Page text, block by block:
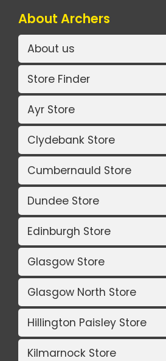
About Archers
About us
Store Finder
Ayr Store
Clydebank Store
Cumbernauld Store
Dundee Store
Edinburgh Store
Glasgow Store
Glasgow North Store
Hillington Paisley Store
Kilmarnock Store